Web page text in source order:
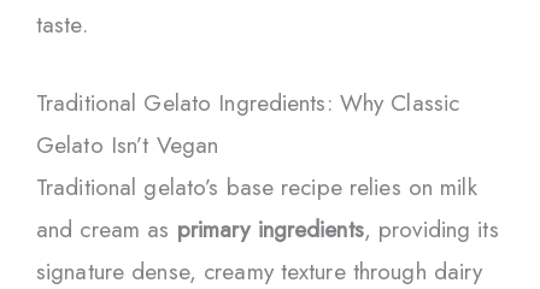
taste.
Traditional Gelato Ingredients: Why Classic
Gelato Isn’t Vegan
Traditional gelato’s base recipe relies on milk
and cream as primary ingredients, providing its
signature dense, creamy texture through dairy